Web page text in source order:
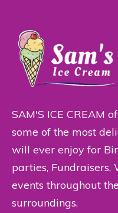
SAM'S ICE CREAM
some of the most
will ever enjoy for
parties, Fundraisers,
events throughout
surroundings.